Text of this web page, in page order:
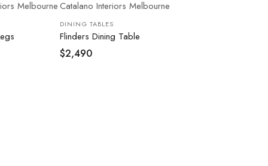
DINING TABLES
Flinders Dining Table
$2,490